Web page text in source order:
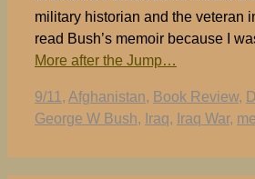
military historian and the veteran
read Bush’s memoir because I
More after the Jump…
Tags
9/11 , Afghanistan, Book Review,
George W Bush, Iraq, Iraq War,